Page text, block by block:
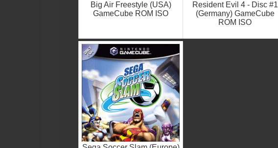
Big Air Freestyle (USA)
GameCube ROM ISO
Resident Evil 4 - Disc #1
(Germany) GameCube
ROM ISO